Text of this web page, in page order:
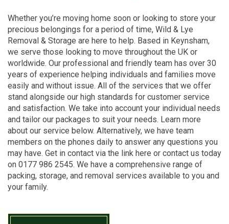
Whether you’re moving home soon or looking to store your
precious belongings for a period of time, Wild & Lye
Removal & Storage are here to help. Based in Keynsham,
we serve those looking to move throughout the UK or
worldwide. Our professional and friendly team has over 30
years of experience helping individuals and families move
easily and without issue. All of the services that we offer
stand alongside our high standards for customer service
and satisfaction. We take into account your individual needs
and tailor our packages to suit your needs. Learn more
about our service below. Alternatively, we have team
members on the phones daily to answer any questions you
may have. Get in contact via the link here or contact us today
on 0177 986 2545. We have a comprehensive range of
packing, storage, and removal services available to you and
your family.